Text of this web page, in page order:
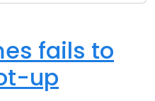
fails to
up